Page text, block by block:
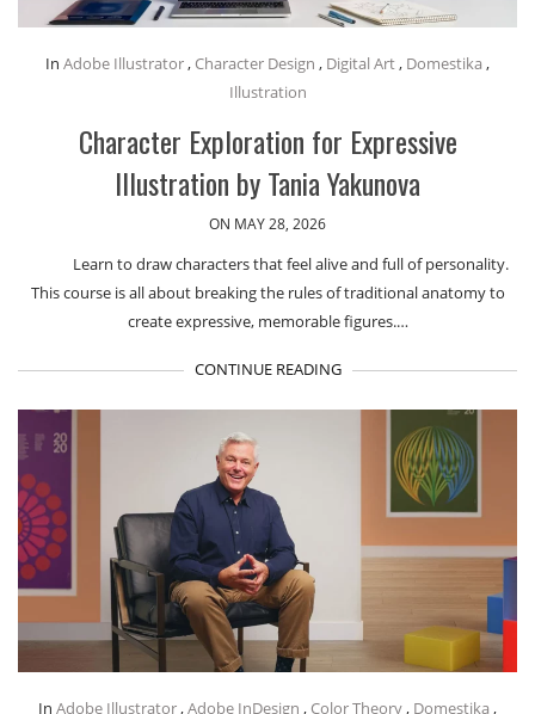
In Adobe Illustrator, Character Design , Digital Art, Domestika ,
Illustration
Character Exploration for Expressive
Illustration by Tania Yakunova
ON MAY 28, 2026
Learn to draw characters that feel alive and full of personality.
This course is all about breaking the rules of traditional anatomy to
create expressive, memorable figures.…
CONTINUE READING
In Adobe Illustrator,Adobe InDesign , Color Theory, Domestika ,